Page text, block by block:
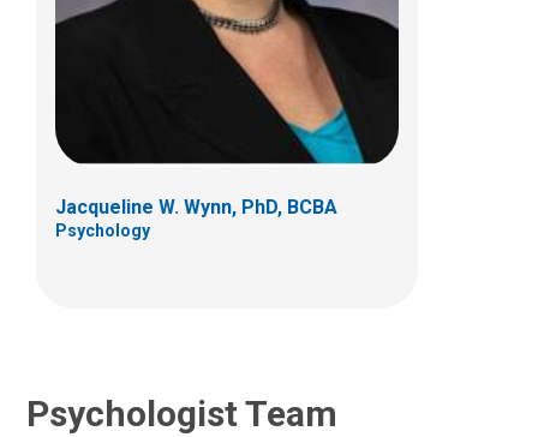
Jacqueline W. Wynn, PhD, BCBA
Psychology
Psychologist Team
Kristin A. Dell'Armo, PhD
700 Children's Dr
(614) 722-4700